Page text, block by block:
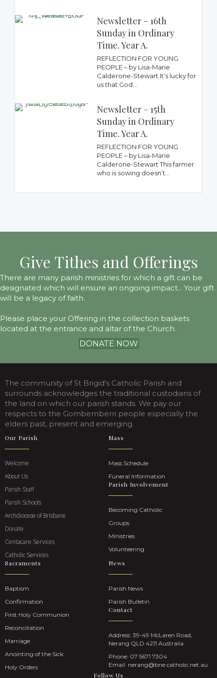
Newsletter – 16th
Sunday in Ordinary
Time. Year A.
REFLECTION FOR YOUNG
PEOPLE – by Lisa-Marie
Calderone-Stewart It’s lucky for
us that God...
Newsletter – 15th
Sunday in Ordinary
Time. Year A.
REFLECTION FOR YOUNG
PEOPLE – by Lisa-Marie
Calderone-Stewart This farmer
who is sowing doesn’t...
Give Tithes and Offerings
There are many parish ministries for which a gift can be
designated which will ensure an ongoing impact... Your gift
will be a legacy of faith.
Please place your Offering in the collection baskets
located at the entrance and altar of the Church.
DONATE NOW
The community of St Brigid's Catholic Parish and
surrounds acknowledges the traditional custodians of
the land on which our parish stands. We pay our
respects to the Gombemberri people especially the
elders past, present and emerging.
Our Parish
Welcome
About Us
Parish Staff
Parish Schools
Archdiocese of Brisbane
Donate
Centacare Services
Catholic Services
Mass
Mass Schedule
Funeral Information
Parish Involvement
Becoming Catholic
Groups
Ministries
Volunteering
Sacraments
Baptism
Confirmation
First Holy Communion
Reconciliation
Marriage
Anointing of the Sick
Holy Orders
News
Parish News
Parish Bulletin
Contact
Address: 39-49 McLaren Road,
Nerang QLD 4211 Australia
Phone: 07 5671 7304
Email: nerang@bne.catholic.net.au
Follow Us